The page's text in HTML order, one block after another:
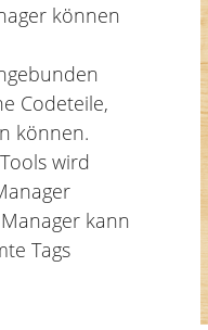
können
Codeteile,
können.
wird
kann
Tags